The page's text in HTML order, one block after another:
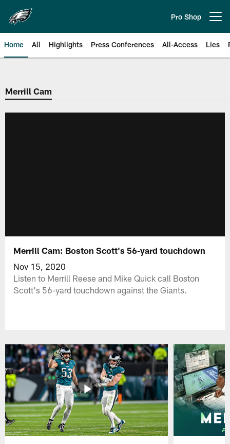
main
content
Pro Shop
Home All Highlights Press Conferences All-Access Lies
Philadelphia Eagles | Official
Merrill Cam
Merrill Cam: Boston Scott's 56-yard touchdown
Nov 15, 2020
Listen to Merrill Reese and Mike Quick call Boston
Scott's 56-yard touchdown against the Giants.